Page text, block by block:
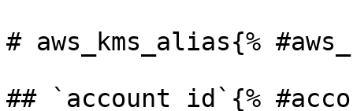
# aws_kms_alias{%
## `account_id`{%